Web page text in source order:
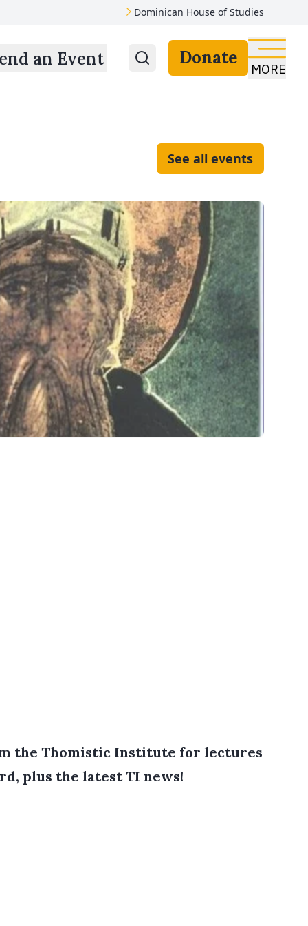
Dominican House of Studies
an Event Donate
MORE
See all events
the Thomistic Institute for lectures
plus the latest TI news!